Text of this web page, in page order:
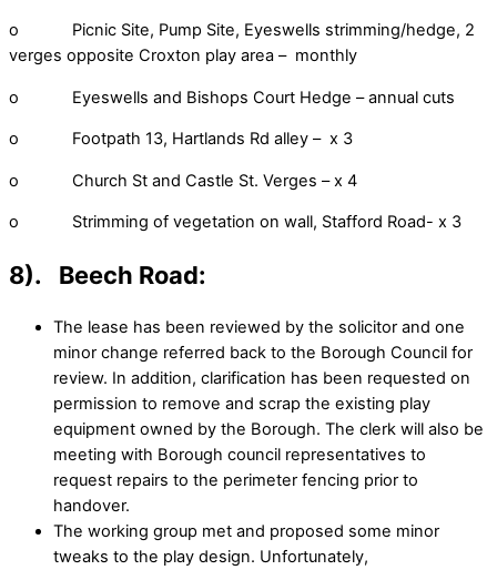
o Picnic Site, Pump Site, Eyeswells strimming/hedge, 2
verges opposite Croxton play area – monthly
o Eyeswells and Bishops Court Hedge – annual cuts
o Footpath 13, Hartlands Rd alley – x 3
o Church St and Castle St. Verges – x 4
o Strimming of vegetation on wall, Stafford Road- x 3
8). Beech Road:
The lease has been reviewed by the solicitor and one
minor change referred back to the Borough Council for
review. In addition, clarification has been requested on
permission to remove and scrap the existing play
equipment owned by the Borough. The clerk will also be
meeting with Borough council representatives to
request repairs to the perimeter fencing prior to
handover.
The working group met and proposed some minor
tweaks to the play design. Unfortunately,